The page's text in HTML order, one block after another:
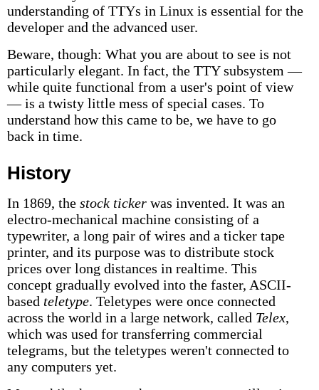
understanding of TTYs in Linux is essential for the
developer and the advanced user.
Beware, though: What you are about to see is not
particularly elegant. In fact, the TTY subsystem —
while quite functional from a user's point of view
— is a twisty little mess of special cases. To
understand how this came to be, we have to go
back in time.
History
In 1869, the stock ticker was invented. It was an
electro-mechanical machine consisting of a
typewriter, a long pair of wires and a ticker tape
printer, and its purpose was to distribute stock
prices over long distances in realtime. This
concept gradually evolved into the faster, ASCII-
based teletype. Teletypes were once connected
across the world in a large network, called Telex,
which was used for transferring commercial
telegrams, but the teletypes weren't connected to
any computers yet.